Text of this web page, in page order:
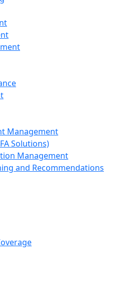
Management
Solutions)
Management
and Recommendations